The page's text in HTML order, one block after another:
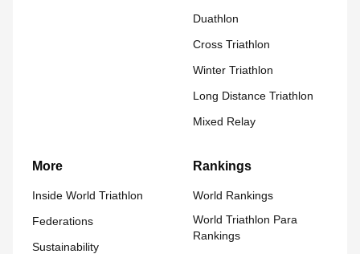
Duathlon
Cross Triathlon
Winter Triathlon
Long Distance Triathlon
Mixed Relay
More
Inside World Triathlon
Federations
Sustainability
Rankings
World Rankings
World Triathlon Para
Rankings